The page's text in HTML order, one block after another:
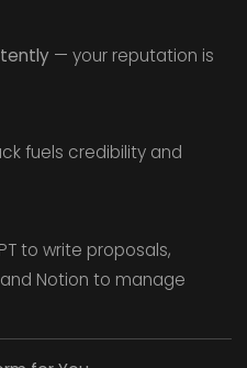
— your reputation is
fuels credibility and
to write proposals,
Notion to manage